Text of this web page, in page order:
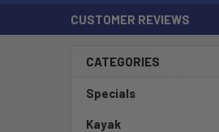
CUSTOMER REVIEWS
CATEGORIES
Specials
Kayak